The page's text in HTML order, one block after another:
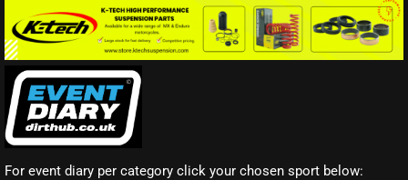
For event diary per category click your chosen sport below: